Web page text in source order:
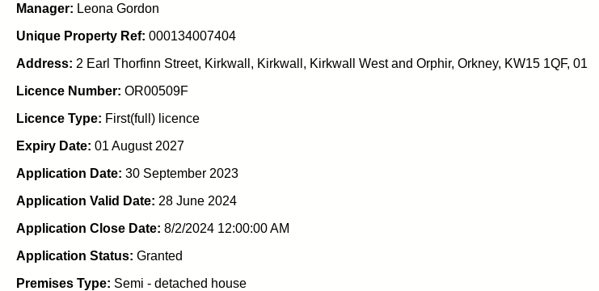
Manager: Leona Gordon
Unique Property Ref: 000134007404
Address: 2 Earl Thorfinn Street, Kirkwall, Kirkwall, Kirkwall West and Orphir, Orkney, KW15 1QF, 01
Licence Number: OR00509F
Licence Type: First(full) licence
Expiry Date: 01 August 2027
Application Date: 30 September 2023
Application Valid Date: 28 June 2024
Application Close Date: 8/2/2024 12:00:00 AM
Application Status: Granted
Premises Type: Semi - detached house